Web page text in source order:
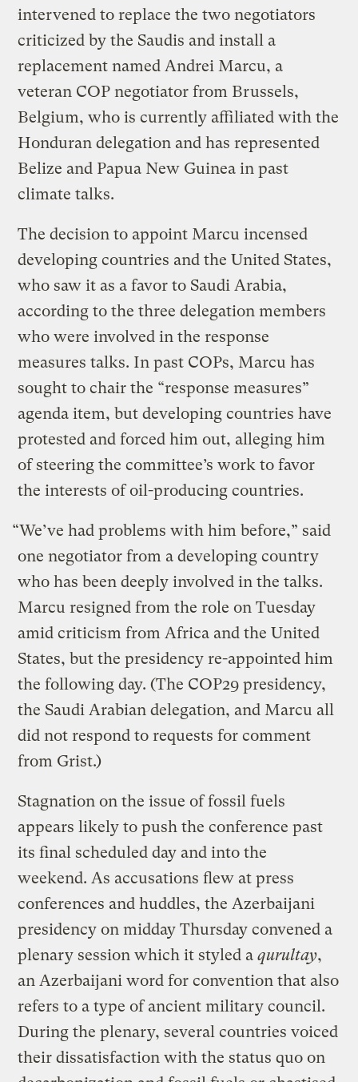
intervened to replace the two negotiators
criticized by the Saudis and install a
replacement named Andrei Marcu, a
veteran COP negotiator from Brussels,
Belgium, who is currently affiliated with the
Honduran delegation and has represented
Belize and Papua New Guinea in past
climate talks.
The decision to appoint Marcu incensed
developing countries and the United States,
who saw it as a favor to Saudi Arabia,
according to the three delegation members
who were involved in the response
measures talks. In past COPs, Marcu has
sought to chair the “response measures”
agenda item, but developing countries have
protested and forced him out, alleging him
of steering the committee’s work to favor
the interests of oil-producing countries.
“We’ve had problems with him before,” said
one negotiator from a developing country
who has been deeply involved in the talks.
Marcu resigned from the role on Tuesday
amid criticism from Africa and the United
States, but the presidency re-appointed him
the following day. (The COP29 presidency,
the Saudi Arabian delegation, and Marcu all
did not respond to requests for comment
from Grist.)
Stagnation on the issue of fossil fuels
appears likely to push the conference past
its final scheduled day and into the
weekend. As accusations flew at press
conferences and huddles, the Azerbaijani
presidency on midday Thursday convened a
plenary session which it styled aqurultay,
an Azerbaijani word for convention that also
refers to a type of ancient military council.
During the plenary, several countries voiced
their dissatisfaction with the status quo on